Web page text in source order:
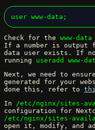
user www-data;
Check for the www-data
If a number is output
data user exists. If
running useradd www-
Next, we need to
generated for your
done this, refer to
In
/etc/nginx/sites-
configuration for
/etc/nginx/sites-
open it, modify, and